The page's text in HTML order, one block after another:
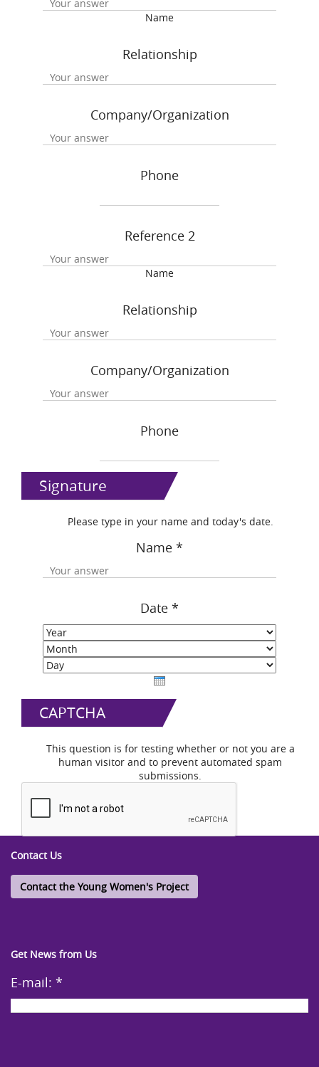
Name
Relationship
Company/Organization
Phone
Reference 2
Name
Relationship
Company/Organization
Phone
Signature
Please type in your name and today's date.
Name *
Date *
Year
Month
Day
CAPTCHA
This question is for testing whether or not you are a
human visitor and to prevent automated spam
submissions.
Contact Us
Contact the Young Women's Project
Get News from Us
E-mail: *